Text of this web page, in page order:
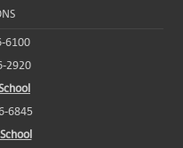
6100
2920
6845